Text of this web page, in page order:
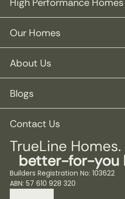
Our Homes
About Us
Blogs
Contact Us
TrueLine
better-for-you
Builders Registration No: 103622
ABN: 57 610 928 320